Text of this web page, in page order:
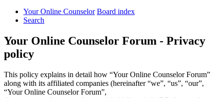
Your Online Counselor Board index
Search
Your Online Counselor Forum - Privacy
policy
This policy explains in detail how “Your Online Counselor Forum”
along with its affiliated companies (hereinafter “we”, “us”, “our”,
“Your Online Counselor Forum”,